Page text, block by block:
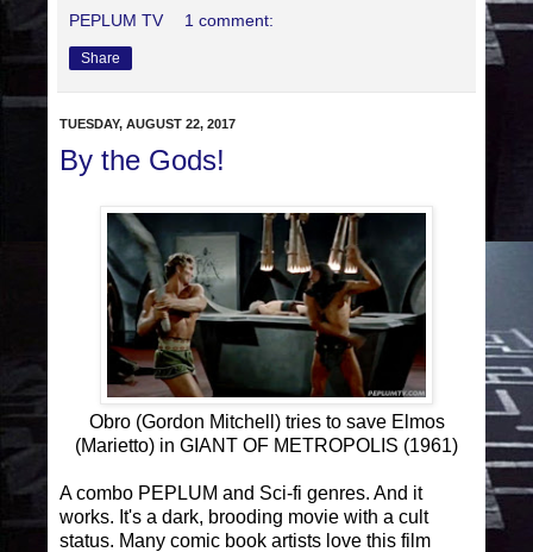
PEPLUM TV 1 comment:
Share
TUESDAY, AUGUST 22, 2017
By the Gods!
Obro (Gordon Mitchell) tries to save Elmos
(Marietto) in GIANT OF METROPOLIS (1961)
A combo PEPLUM and Sci-fi genres. And it
works. It's a dark, brooding movie with a cult
status. Many comic book artists love this film